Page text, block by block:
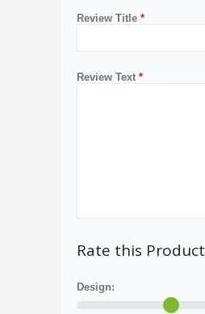
Review Title *
Review Text *
Rate this Product
Design: